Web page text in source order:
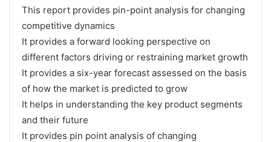
This report provides pin-point analysis for changing
competitive dynamics
It provides a forward looking perspective on
different factors driving or restraining market growth
It provides a six-year forecast assessed on the basis
of how the market is predicted to grow
It helps in understanding the key product segments
and their future
It provides pin point analysis of changing